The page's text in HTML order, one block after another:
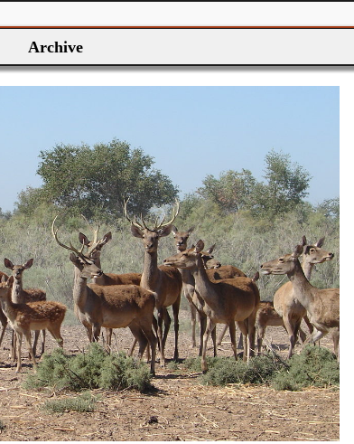
Archive